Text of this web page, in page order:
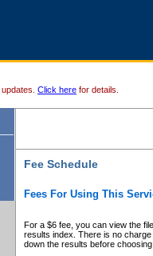
Click here for details.
Fee Schedule
Fees For Using This
For a $6 fee, you can view the
results index. There is no
down the results before choosing